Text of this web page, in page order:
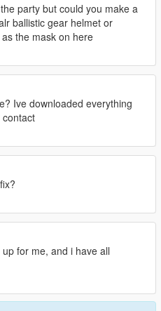
party but could you make a
ballistic gear helmet or
the mask on here
Ive downloaded everything
for me, and i have all